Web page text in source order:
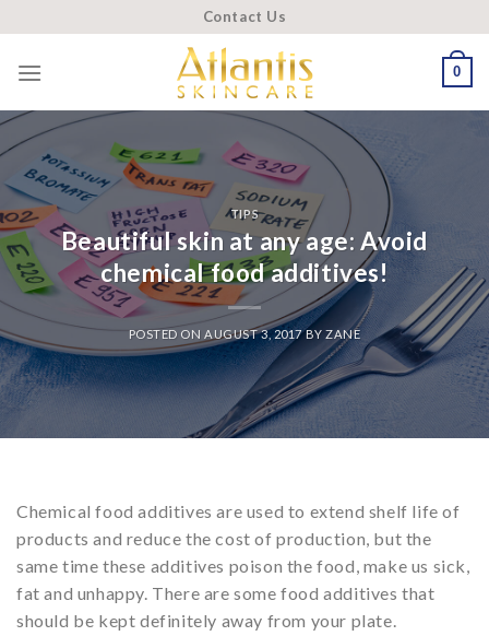
to
content
Contact Us
0
TIPS
Beautiful skin at any age: Avoid
chemical food additives!
POSTED ONAUGUST 3, 2017BYZANE
Chemical food additives are used to extend shelf life of
products and reduce the cost of production, but the
same time these additives poison the food, make us sick,
fat and unhappy. There are some food additives that
should be kept definitely away from your plate.